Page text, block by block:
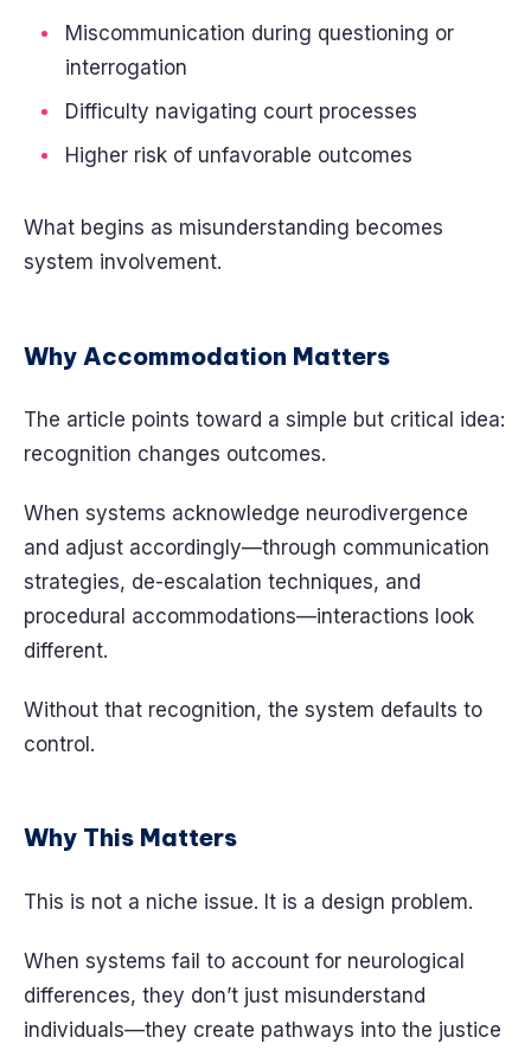
Miscommunication during questioning or
interrogation
Difficulty navigating court processes
Higher risk of unfavorable outcomes
What begins as misunderstanding becomes
system involvement.
Why Accommodation Matters
The article points toward a simple but critical idea:
recognition changes outcomes.
When systems acknowledge neurodivergence
and adjust accordingly—through communication
strategies, de-escalation techniques, and
procedural accommodations—interactions look
different.
Without that recognition, the system defaults to
control.
Why This Matters
This is not a niche issue. It is a design problem.
When systems fail to account for neurological
differences, they don’t just misunderstand
individuals—they create pathways into the justice